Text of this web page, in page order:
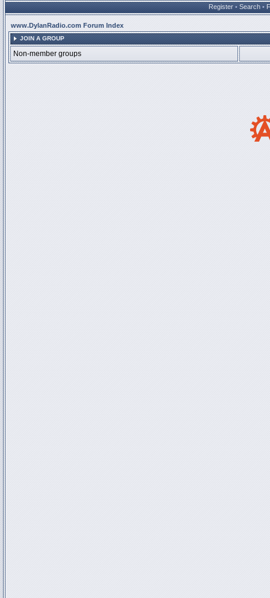
Register • Search •
www.DylanRadio.com Forum Index
JOIN A GROUP
Non-member groups